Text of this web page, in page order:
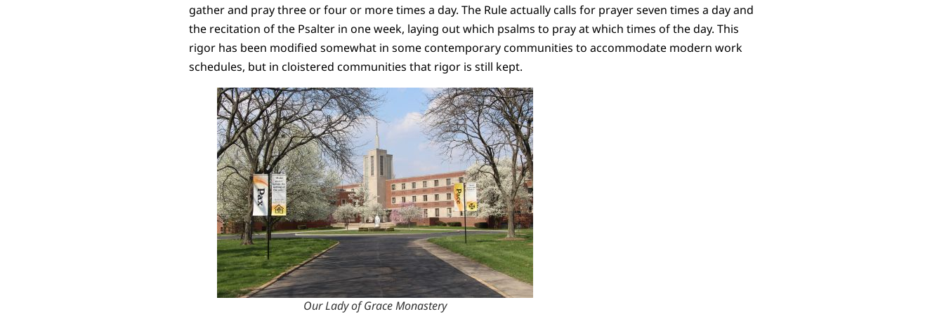
gather and pray three or four or more times a day. The Rule actually calls for prayer seven times a day and
the recitation of the Psalter in one week, laying out which psalms to pray at which times of the day. This
rigor has been modified somewhat in some contemporary communities to accommodate modern work
schedules, but in cloistered communities that rigor is still kept.
Our Lady of Grace Monastery